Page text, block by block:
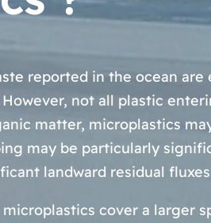
reported in the ocean
not all plastic
matter, microplastics
may be particularly
landward residual
cover a larger